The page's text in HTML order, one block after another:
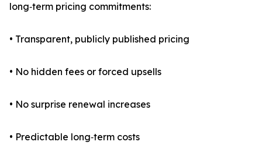
long‑term pricing commitments:
• Transparent, publicly published pricing
• No hidden fees or forced upsells
• No surprise renewal increases
• Predictable long‑term costs